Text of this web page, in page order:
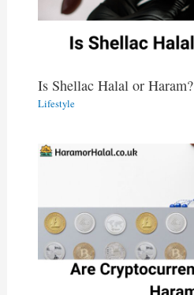
Is Shellac Halal or Haram?
Lifestyle